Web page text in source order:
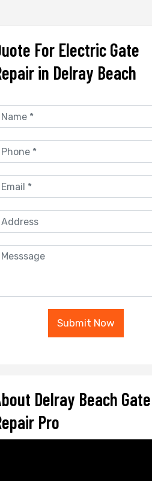
For Electric Gate
in Delray Beach
Submit Now
Delray Beach Gate
Pro